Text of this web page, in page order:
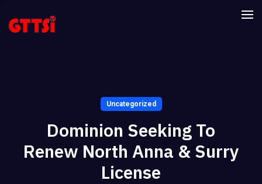
Uncategorized
Dominion Seeking To
Renew North Anna & Surry
License